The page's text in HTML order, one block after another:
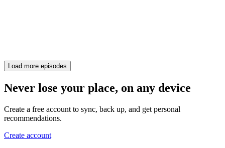
Load more episodes
Never lose your place, on any device
Create a free account to sync, back up, and get personal
recommendations.
Create account